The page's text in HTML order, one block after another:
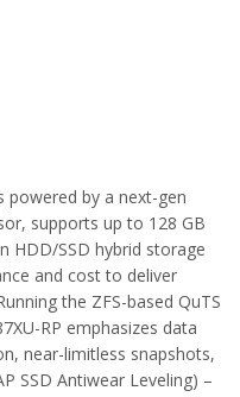
powered by a next-gen
supports up to 128 GB
HDD/SSD hybrid storage
and cost to deliver
the ZFS-based QuTS
RP emphasizes data
near-limitless snapshots,
SSD Antiwear Leveling) –